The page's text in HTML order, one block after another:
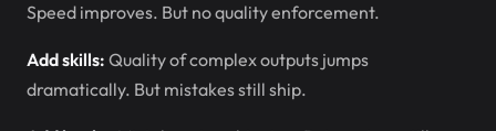
Speed improves. But no quality enforcement.
Add skills: Quality of complex outputs jumps
dramatically. But mistakes still ship.